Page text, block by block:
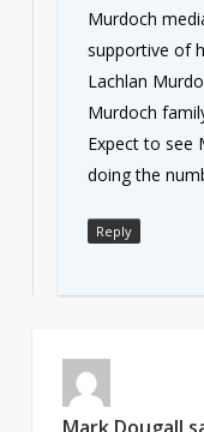
Murdoch
supportive of
Lachlan
Murdoch
Expect to see
doing the
Reply